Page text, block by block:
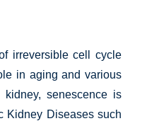
irreversible cell cycle
in aging and various
senescence is
Kidney Diseases such